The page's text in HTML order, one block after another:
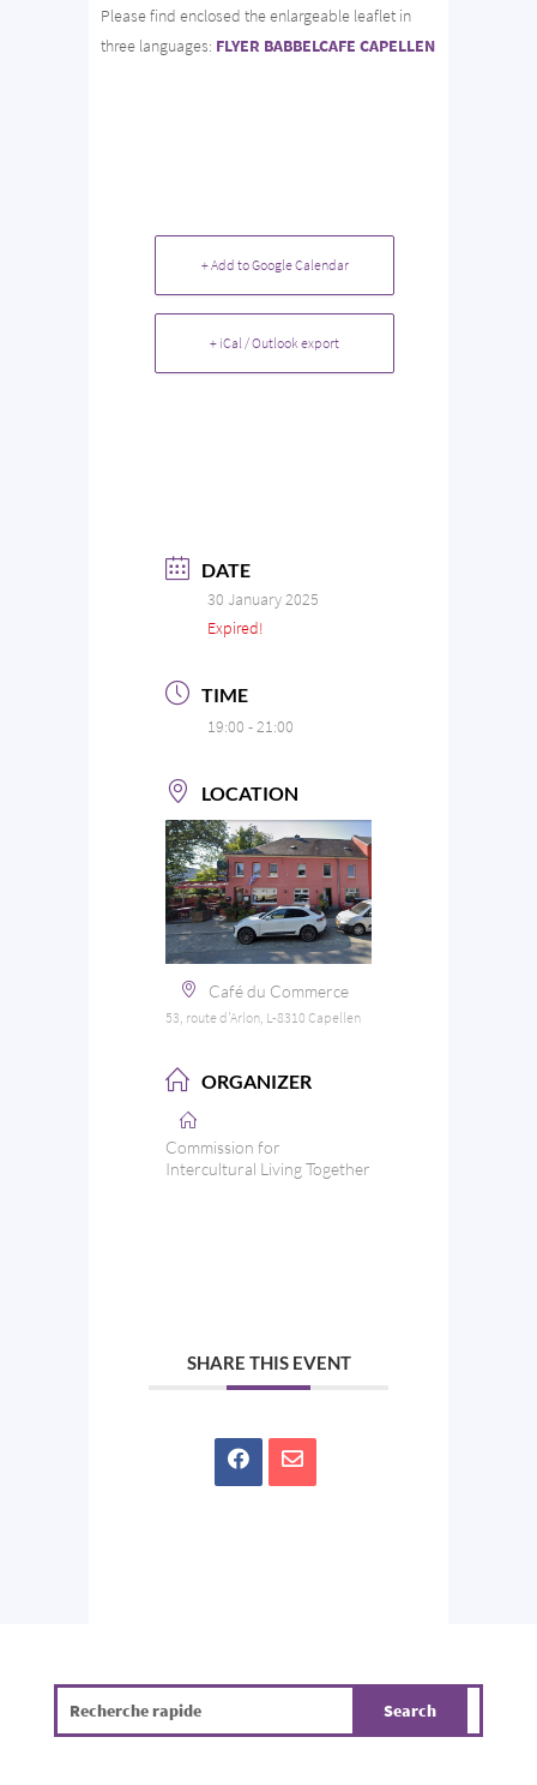
Please find enclosed the enlargeable leaflet in
three languages: FLYER BABBELCAFE CAPELLEN
+ Add to Google Calendar
+ iCal / Outlook export
DATE
30 January 2025
Expired!
TIME
19:00 - 21:00
LOCATION
Café du Commerce
53, route d'Arlon, L-8310 Capellen
ORGANIZER
Commission for
Intercultural Living Together
SHARE THIS EVENT